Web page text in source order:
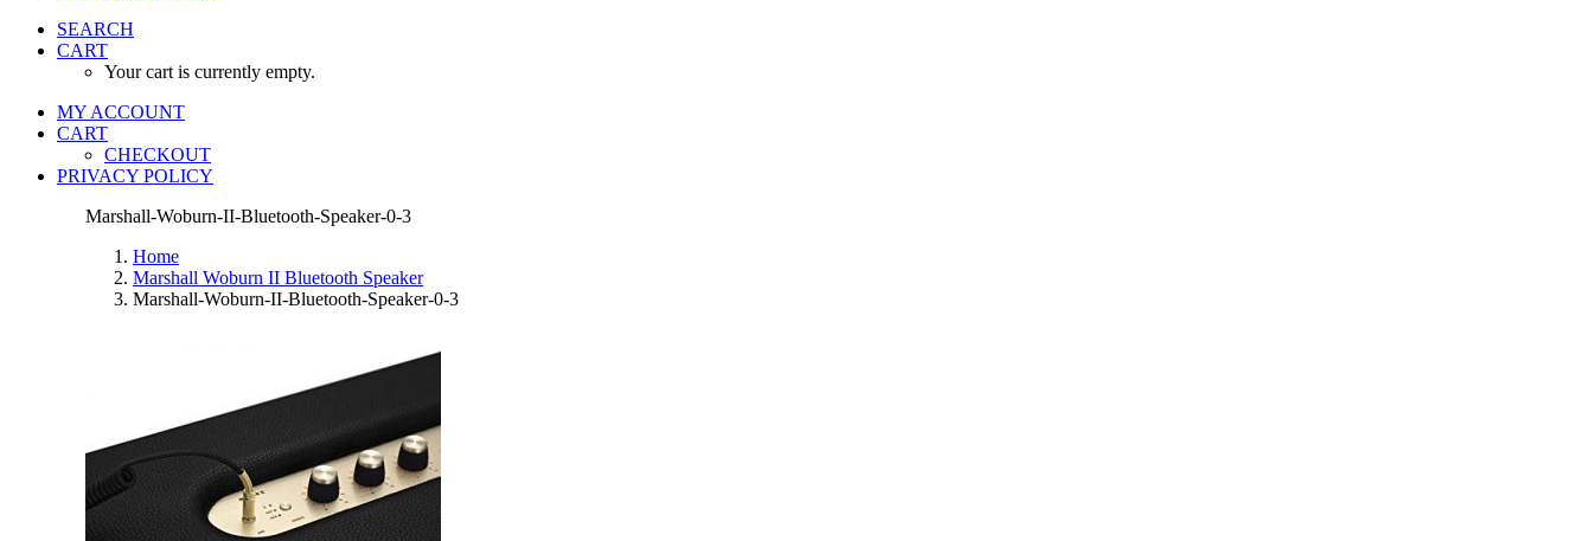
SEARCH
CART
Your cart is currently empty.
MY ACCOUNT
CART
CHECKOUT
PRIVACY POLICY
Marshall-Woburn-II-Bluetooth-Speaker-0-3
Home
Marshall Woburn II Bluetooth Speaker
Marshall-Woburn-II-Bluetooth-Speaker-0-3